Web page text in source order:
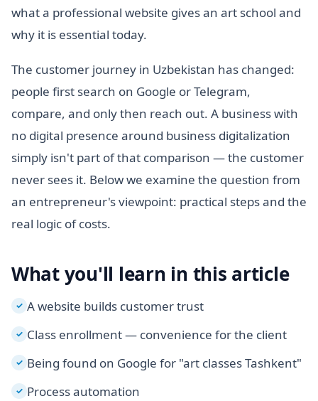
what a professional website gives an art school and
why it is essential today.
The customer journey in Uzbekistan has changed:
people first search on Google or Telegram,
compare, and only then reach out. A business with
no digital presence around business digitalization
simply isn't part of that comparison — the customer
never sees it. Below we examine the question from
an entrepreneur's viewpoint: practical steps and the
real logic of costs.
What you'll learn in this article
✓ A website builds customer trust
✓ Class enrollment — convenience for the client
✓ Being found on Google for "art classes Tashkent"
✓ Process automation